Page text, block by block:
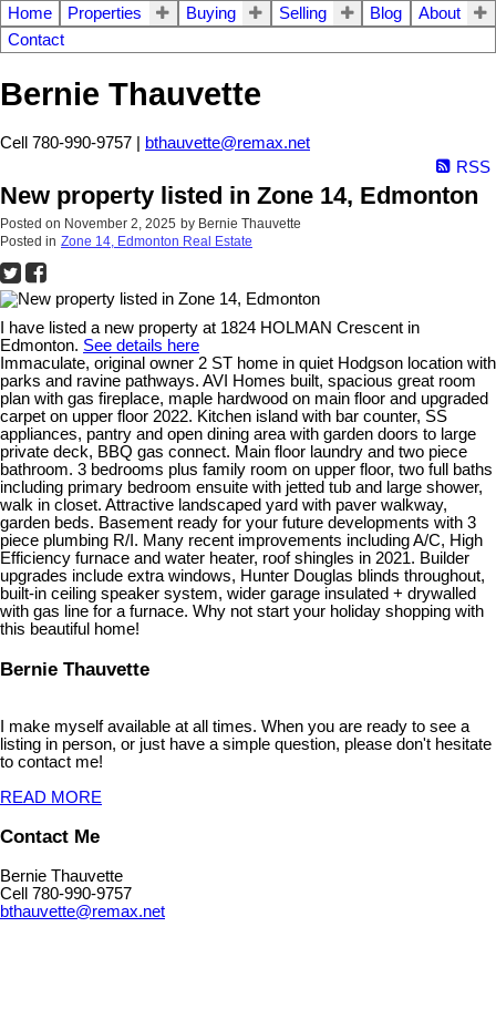
Home Properties Buying Selling Blog
About
Contact
Bernie Thauvette
Cell 780-990-9757 |
bthauvette@remax.net
RSS
New property listed in Zone 14, Edmonton
Posted on November 2, 2025 by Bernie Thauvette
Posted in Zone 14, Edmonton Real Estate
I have listed a new property at 1824 HOLMAN Crescent in
Edmonton. See details here
Immaculate, original owner 2 ST home in quiet Hodgson location with
parks and ravine pathways. AVI Homes built, spacious great room
plan with gas fireplace, maple hardwood on main floor and upgraded
carpet on upper floor 2022. Kitchen island with bar counter, SS
appliances, pantry and open dining area with garden doors to large
private deck, BBQ gas connect. Main floor laundry and two piece
bathroom. 3 bedrooms plus family room on upper floor, two full baths
including primary bedroom ensuite with jetted tub and large shower,
walk in closet. Attractive landscaped yard with paver walkway,
garden beds. Basement ready for your future developments with 3
piece plumbing R/I. Many recent improvements including A/C, High
Efficiency furnace and water heater, roof shingles in 2021. Builder
upgrades include extra windows, Hunter Douglas blinds throughout,
built-in ceiling speaker system, wider garage insulated + drywalled
with gas line for a furnace. Why not start your holiday shopping with
this beautiful home!
Bernie Thauvette
I make myself available at all times. When you are ready to see a
listing in person, or just have a simple question, please don't hesitate
to contact me!
READ MORE
Contact Me
Bernie Thauvette
Cell 780-990-9757
bthauvette@remax.net